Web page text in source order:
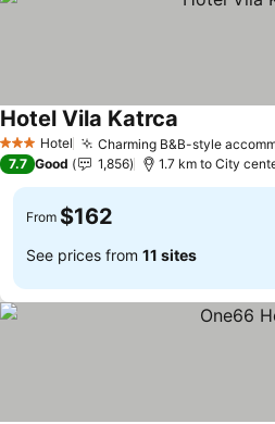
3 StarsHotel Charming B&B-style
Hotel Vila Katrca
7.7 Good 1,856 1.7 km to City
From $162
See prices from 11 sites